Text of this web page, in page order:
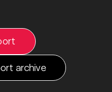
archive